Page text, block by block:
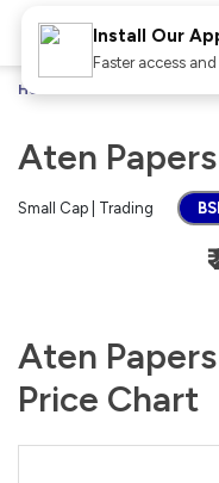
Home
Aten
Small Cap | Trading
Aten
Price Chart
Install Our
Faster access